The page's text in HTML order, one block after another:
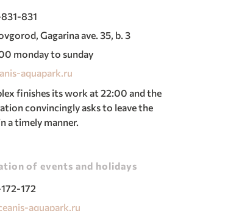
831
Gagarina ave. 35, b. 3
monday to sunday
aquapark.ru
finishes its work at 22:00 and the
convincingly asks to leave the
a timely manner.
of events and holidays
172
aquapark.ru